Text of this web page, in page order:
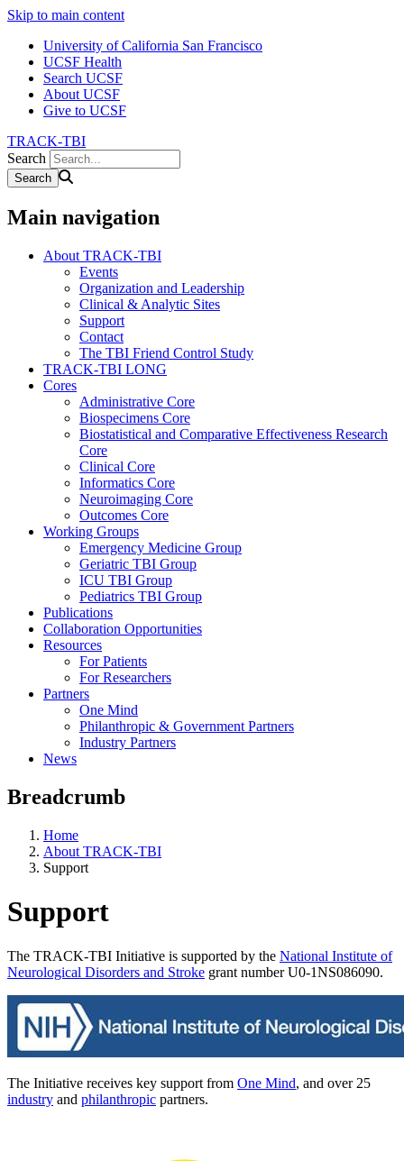
Skip to main content
University of California San Francisco
UCSF Health
Search UCSF
About UCSF
Give to UCSF
TRACK-TBI
Search
Main navigation
About TRACK-TBI
Events
Organization and Leadership
Clinical & Analytic Sites
Support
Contact
The TBI Friend Control Study
TRACK-TBI LONG
Cores
Administrative Core
Biospecimens Core
Biostatistical and Comparative Effectiveness Research
Core
Clinical Core
Informatics Core
Neuroimaging Core
Outcomes Core
Working Groups
Emergency Medicine Group
Geriatric TBI Group
ICU TBI Group
Pediatrics TBI Group
Publications
Collaboration Opportunities
Resources
For Patients
For Researchers
Partners
One Mind
Philanthropic & Government Partners
Industry Partners
News
Breadcrumb
Home
About TRACK-TBI
Support
Support
The TRACK-TBI Initiative is supported by the National Institute of
Neurological Disorders and Stroke grant number U0-1NS086090.
The Initiative receives key support from One Mind, and over 25
industry and philanthropic partners.